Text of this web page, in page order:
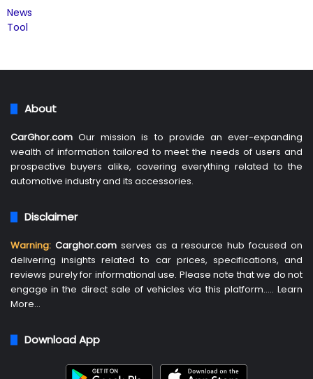
News
Tool
About
CarGhor.com Our mission is to provide an ever-expanding
wealth of information tailored to meet the needs of users and
prospective buyers alike, covering everything related to the
automotive industry and its accessories.
Disclaimer
Warning: Carghor.com serves as a resource hub focused on
delivering insights related to car prices, specifications, and
reviews purely for informational use. Please note that we do not
engage in the direct sale of vehicles via this platform….. Learn
More…
Download App